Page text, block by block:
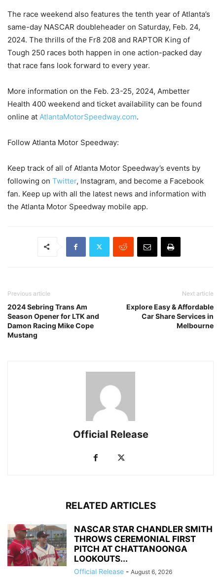
The race weekend also features the tenth year of Atlanta’s
same-day NASCAR doubleheader on Saturday, Feb. 24,
2024. The thrills of the Fr8 208 and RAPTOR King of
Tough 250 races both happen in one action-packed day
that race fans look forward to every year.
More information on the Feb. 23-25, 2024, Ambetter
Health 400 weekend and ticket availability can be found
online at AtlantaMotorSpeedway.com.
Follow Atlanta Motor Speedway:
Keep track of all of Atlanta Motor Speedway’s events by
following on Twitter, Instagram, and become a Facebook
fan. Keep up with all the latest news and information with
the Atlanta Motor Speedway mobile app.
Previous article
2024 Sebring Trans Am
Season Opener for LTK and
Damon Racing Mike Cope
Mustang
Next article
Explore Easy & Affordable
Car Share Services in
Melbourne
Official Release
RELATED ARTICLES
NASCAR STAR CHANDLER SMITH
THROWS CEREMONIAL FIRST
PITCH AT CHATTANOONGA
LOOKOUTS...
Official Release - August 6, 2026